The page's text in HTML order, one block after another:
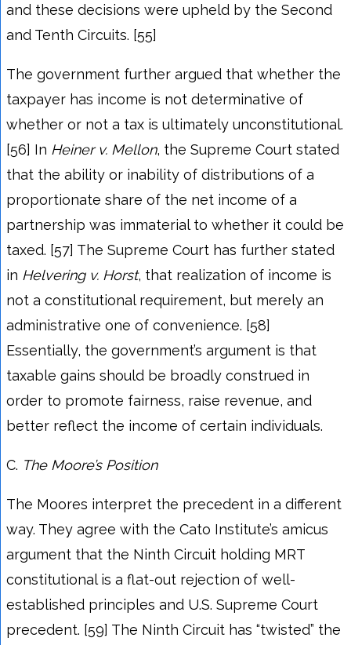
and these decisions were upheld by the Second
and Tenth Circuits. [55]
The government further argued that whether the
taxpayer has income is not determinative of
whether or not a tax is ultimately unconstitutional.
[56] In Heiner v. Mellon, the Supreme Court stated
that the ability or inability of distributions of a
proportionate share of the net income of a
partnership was immaterial to whether it could be
taxed. [57] The Supreme Court has further stated
in Helvering v. Horst, that realization of income is
not a constitutional requirement, but merely an
administrative one of convenience. [58]
Essentially, the government’s argument is that
taxable gains should be broadly construed in
order to promote fairness, raise revenue, and
better reflect the income of certain individuals.
C. The Moore’s Position
The Moores interpret the precedent in a different
way. They agree with the Cato Institute’s amicus
argument that the Ninth Circuit holding MRT
constitutional is a flat-out rejection of well-
established principles and U.S. Supreme Court
precedent. [59] The Ninth Circuit has “twisted” the